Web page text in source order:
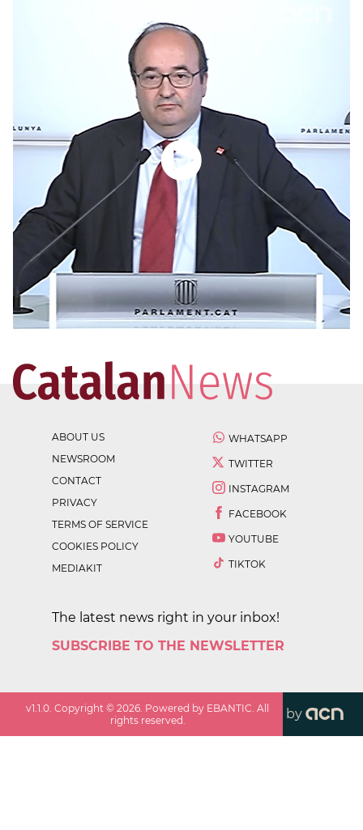
ABOUT US
NEWSROOM
CONTACT
PRIVACY
TERMS OF SERVICE
COOKIES POLICY
MEDIAKIT
WHATSAPP
TWITTER
INSTAGRAM
FACEBOOK
YOUTUBE
TIKTOK
The latest news right in your inbox!
SUBSCRIBE TO THE NEWSLETTER
v1.1.0 . Copyright ©2026 . Powered by EBANTIC. All
rights reserved.
by